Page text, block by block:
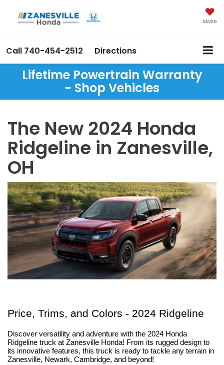
SAVED
Call 740-454-2512 Directions
Lifetime Powertrain Warranty
- Shop Vehicles
The New 2024 Honda
Ridgeline in Zanesville,
OH
Price, Trims, and Colors - 2024 Ridgeline
Discover versatility and adventure with the 2024 Honda
Ridgeline truck at Zanesville Honda! From its rugged design to
its innovative features, this truck is ready to tackle any terrain in
Zanesville, Newark, Cambridge, and beyond!